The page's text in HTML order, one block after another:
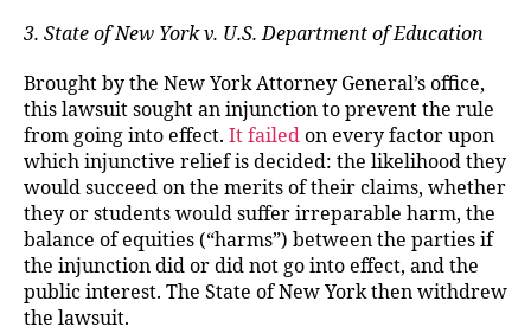
3. State of New York v. U.S. Department of Education
Brought by the New York Attorney General’s office,
this lawsuit sought an injunction to prevent the rule
from going into effect. It failed on every factor upon
which injunctive relief is decided: the likelihood they
would succeed on the merits of their claims, whether
they or students would suffer irreparable harm, the
balance of equities (“harms”) between the parties if
the injunction did or did not go into effect, and the
public interest. The State of New York then withdrew
the lawsuit.